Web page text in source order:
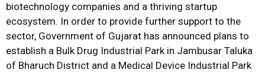
biotechnology companies and a thriving startup
ecosystem. In order to provide further support to the
sector, Government of Gujarat has announced plans to
establish a Bulk Drug Industrial Park in Jambusar Taluka
of Bharuch District and a Medical Device Industrial Park